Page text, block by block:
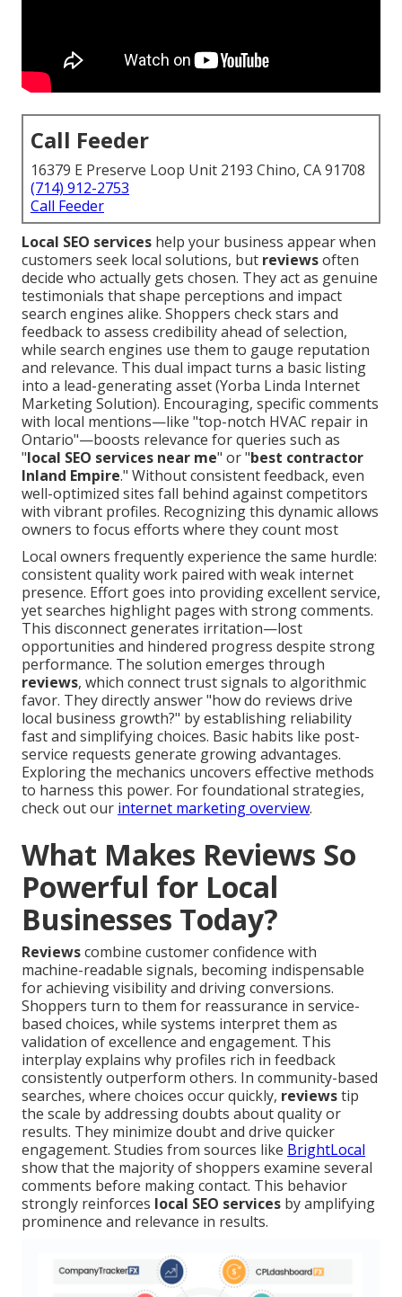
Call Feeder
16379 E Preserve Loop Unit 2193 Chino, CA 91708
(714) 912-2753
Call Feeder
Local SEO services help your business appear when
customers seek local solutions, but reviewsoften
decide who actually gets chosen. They act as genuine
testimonials that shape perceptions and impact
search engines alike. Shoppers check stars and
feedback to assess credibility ahead of selection,
while search engines use them to gauge reputation
and relevance. This dual impact turns a basic listing
into a lead-generating asset (Yorba Linda Internet
Marketing Solution). Encouraging, specific comments
with local mentions—like "top-notch HVAC repair in
Ontario"—boosts relevance for queries such as
"local SEO services near me" or "best contractor
Inland Empire." Without consistent feedback, even
well-optimized sites fall behind against competitors
with vibrant profiles. Recognizing this dynamic allows
owners to focus efforts where they count most
Local owners frequently experience the same hurdle:
consistent quality work paired with weak internet
presence. Effort goes into providing excellent service,
yet searches highlight pages with strong comments.
This disconnect generates irritation—lost
opportunities and hindered progress despite strong
performance. The solution emerges through
reviews, which connect trust signals to algorithmic
favor. They directly answer "how do reviews drive
local business growth?" by establishing reliability
fast and simplifying choices. Basic habits like post-
service requests generate growing advantages.
Exploring the mechanics uncovers effective methods
to harness this power. For foundational strategies,
check out our internet marketing overview.
What Makes Reviews So
Powerful for Local
Businesses Today?
Reviewscombine customer confidence with
machine-readable signals, becoming indispensable
for achieving visibility and driving conversions.
Shoppers turn to them for reassurance in service-
based choices, while systems interpret them as
validation of excellence and engagement. This
interplay explains why profiles rich in feedback
consistently outperform others. In community-based
searches, where choices occur quickly, reviewstip
the scale by addressing doubts about quality or
results. They minimize doubt and drive quicker
engagement. Studies from sources like BrightLocal
show that the majority of shoppers examine several
comments before making contact. This behavior
strongly reinforces local SEO services by amplifying
prominence and relevance in results.